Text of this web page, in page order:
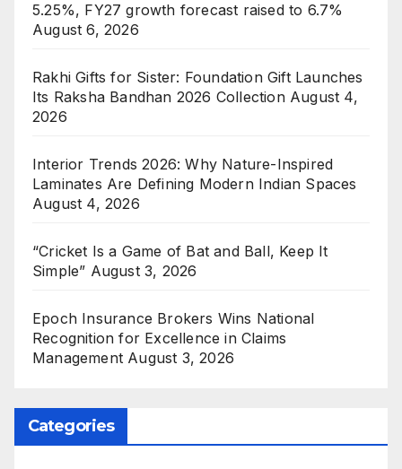
5.25%, FY27 growth forecast raised to 6.7%
August 6, 2026
Rakhi Gifts for Sister: Foundation Gift Launches
Its Raksha Bandhan 2026 Collection August 4,
2026
Interior Trends 2026: Why Nature-Inspired
Laminates Are Defining Modern Indian Spaces
August 4, 2026
“Cricket Is a Game of Bat and Ball, Keep It
Simple” August 3, 2026
Epoch Insurance Brokers Wins National
Recognition for Excellence in Claims
Management August 3, 2026
Categories